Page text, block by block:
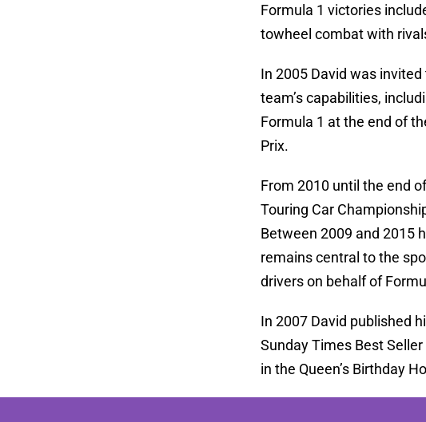
Formula 1 victories
towheel combat with
In 2005 David was
team’s capabilities,
Formula 1 at the end of
Prix.
From 2010 until the end
Touring Car
Between 2009 and 2015
remains central to the
drivers on behalf of
In 2007 David published
Sunday Times Best
in the Queen’s Birthday